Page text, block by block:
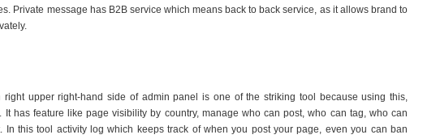
Private message has B2B service which means back to back service, as it allows brand to
right upper right-hand side of admin panel is one of the striking tool because using this,
has feature like page visibility by country, manage who can post, who can tag, who can
In this tool activity log which keeps track of when you post your page, even you can ban